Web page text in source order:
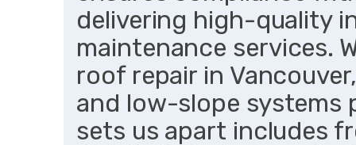
delivering high-quality
maintenance services.
roof repair in
and low-slope systems
sets us apart includes